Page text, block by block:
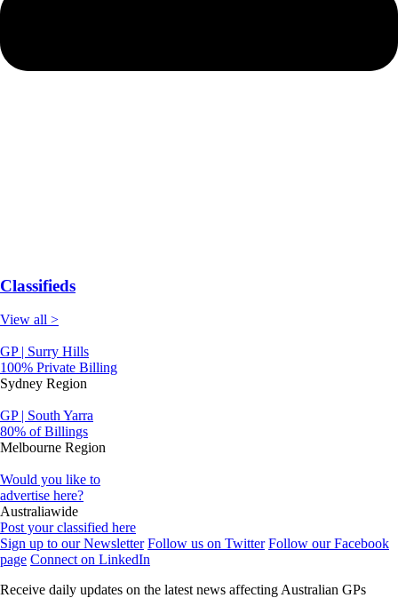
Classifieds
View all >
GP | Surry Hills
100% Private Billing
Sydney Region
GP | South Yarra
80% of Billings
Melbourne Region
Would you like to
advertise here?
Australiawide
Post your classified here
Sign up to our Newsletter Follow us on Twitter Follow our Facebook
page Connect on LinkedIn
Receive daily updates on the latest news affecting Australian GPs